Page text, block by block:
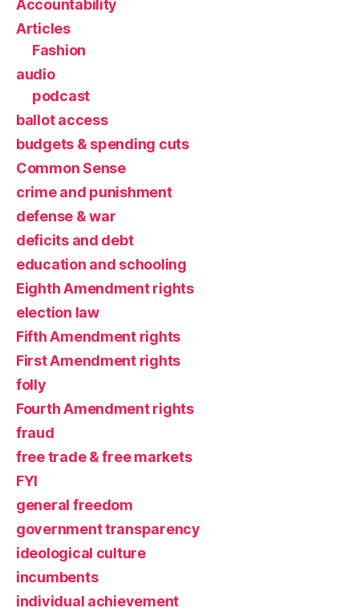
Accountability
Articles
Fashion
audio
podcast
ballot access
budgets & spending cuts
Common Sense
crime and punishment
defense & war
deficits and debt
education and schooling
Eighth Amendment rights
election law
Fifth Amendment rights
First Amendment rights
folly
Fourth Amendment rights
fraud
free trade & free markets
FYI
general freedom
government transparency
ideological culture
incumbents
individual achievement